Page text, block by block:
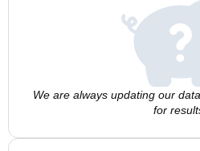
We are always updating our
for